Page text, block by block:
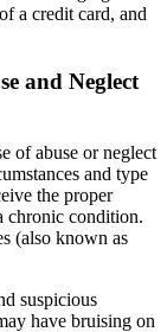
a credit card, and
and Neglect
of abuse or neglect
and type
the proper
chronic condition.
(also known as
suspicious
have bruising on